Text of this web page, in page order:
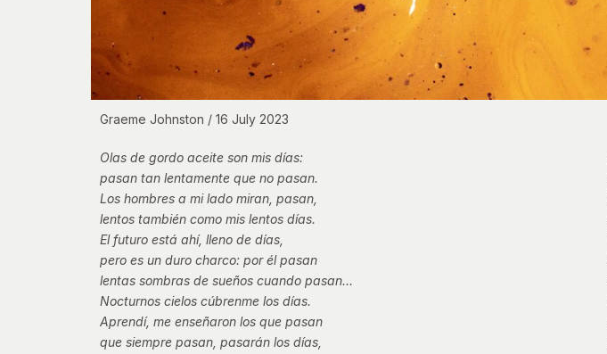
Graeme Johnston / 16 July 2023
Olas de gordo aceite son mis días:
pasan tan lentamente que no pasan.
Los hombres a mi lado miran, pasan,
lentos también como mis lentos días.
El futuro está ahí, lleno de días,
pero es un duro charco: por él pasan
lentas sombras de sueños cuando pasan…
Nocturnos cielos cúbrenme los días.
Aprendí, me enseñaron los que pasan
que siempre pasan, pasarán los días,